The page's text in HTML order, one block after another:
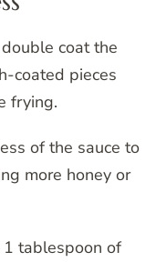
coat the
coated pieces
frying.
of the sauce to
more honey or
1 tablespoon of